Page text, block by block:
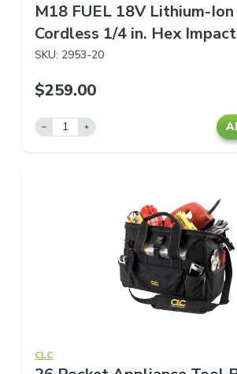
M18 FUEL 18V Lithium-
Cordless 1/4 in. Hex
(Tool-Only)
SKU: 2953-20
$259.00
CLC